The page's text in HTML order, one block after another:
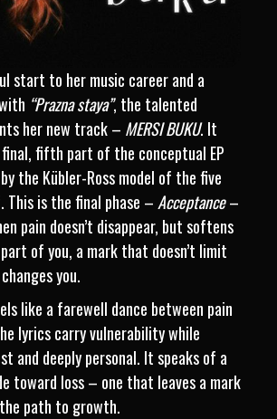
start to her music career and a
“Prazna staya”, the talented
her new track – MERSI BUKU. It
fifth part of the conceptual EP
the Kübler-Ross model of the five
is the final phase – Acceptance–
pain doesn’t disappear, but softens
of you, a mark that doesn’t limit
you.
like a farewell dance between pain
lyrics carry vulnerability while
and deeply personal. It speaks of a
toward loss – one that leaves a mark
path to growth.